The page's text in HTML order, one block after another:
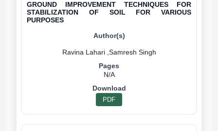
GROUND IMPROVEMENT TECHNIQUES FOR
STABILIZATION OF SOIL FOR VARIOUS
PURPOSES
N/A
PDF